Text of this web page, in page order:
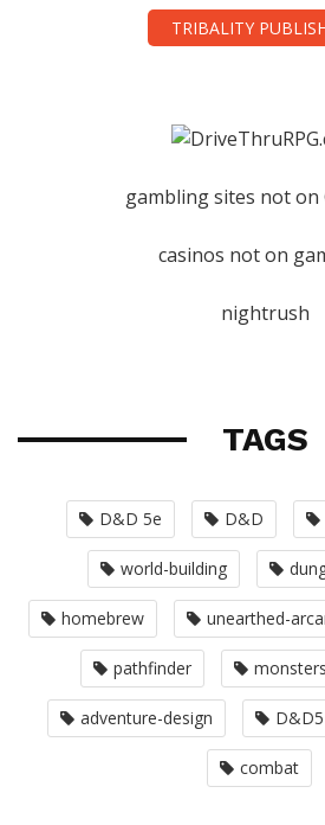
TRIBALITY
gambling sites not on
casinos not on
nightrush
TAGS
D&D 5e D&D
world-building
homebrew unearthed-
pathfinder monsters
adventure-design
combat